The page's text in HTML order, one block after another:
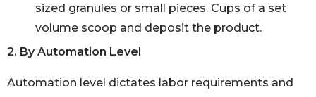
sized granules or small pieces. Cups of a set
volume scoop and deposit the product.
2. By Automation Level
Automation level dictates labor requirements and